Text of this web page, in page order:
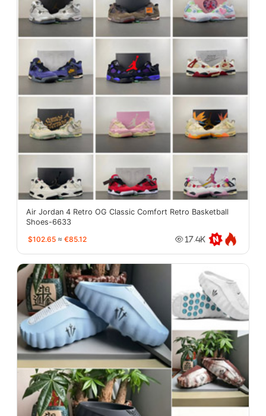
Air Jordan 4 Retro OG Classic Comfort Retro Basketball
Shoes-6633
$102.65 ≈ €85.12 17.4K